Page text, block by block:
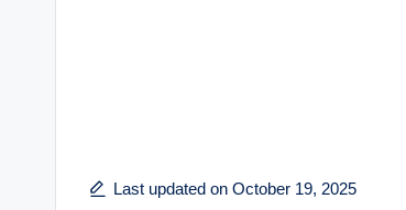
Last updated on October 19, 2025